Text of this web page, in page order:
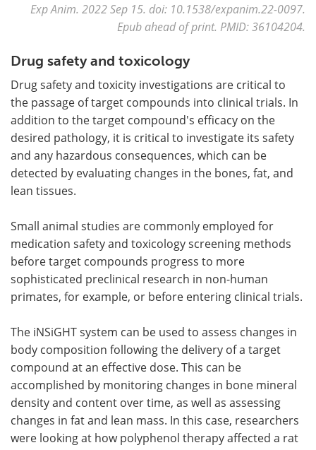
Exp Anim. 2022 Sep 15. doi: 10.1538/expanim.22-0097.
Epub ahead of print. PMID: 36104204.
Drug safety and toxicology
Drug safety and toxicity investigations are critical to
the passage of target compounds into clinical trials. In
addition to the target compound's efficacy on the
desired pathology, it is critical to investigate its safety
and any hazardous consequences, which can be
detected by evaluating changes in the bones, fat, and
lean tissues.
Small animal studies are commonly employed for
medication safety and toxicology screening methods
before target compounds progress to more
sophisticated preclinical research in non-human
primates, for example, or before entering clinical trials.
The iNSiGHT system can be used to assess changes in
body composition following the delivery of a target
compound at an effective dose. This can be
accomplished by monitoring changes in bone mineral
density and content over time, as well as assessing
changes in fat and lean mass. In this case, researchers
were looking at how polyphenol therapy affected a rat